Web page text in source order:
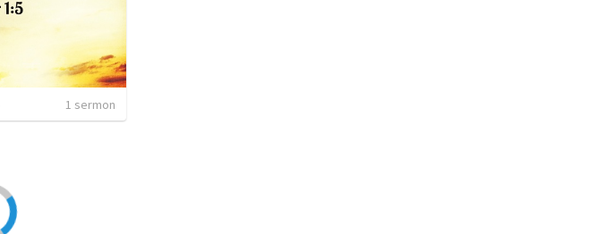
1 sermon